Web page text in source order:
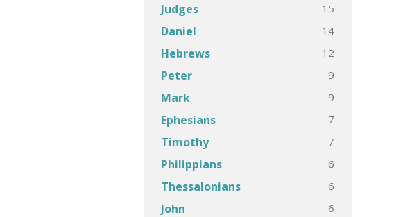
Judges 15
Daniel 14
Hebrews 12
Peter 9
Mark 9
Ephesians 7
Timothy 7
Philippians 6
Thessalonians 6
John 6